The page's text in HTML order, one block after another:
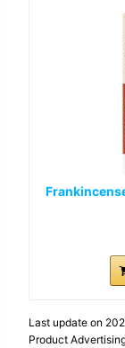
Last update on
Product